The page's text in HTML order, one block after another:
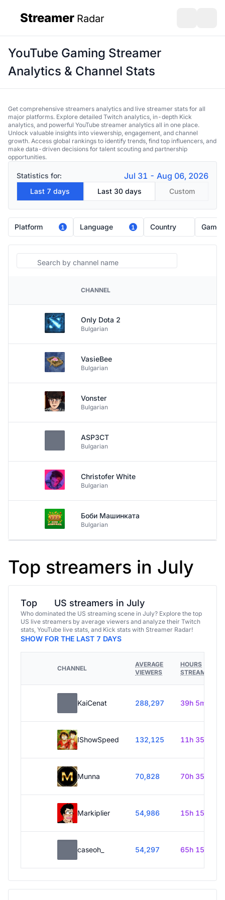
Streamer Radar
YouTube Gaming Streamer
Analytics & Channel Stats
Get comprehensive streamers analytics and live streamer stats for all
major platforms. Explore detailed Twitch analytics, in-depth Kick
analytics, and powerful YouTube streamer analytics all in one place.
Unlock valuable insights into viewership, engagement, and channel
growth. Access global rankings to identify trends, find top influencers, and
make data-driven decisions for talent scouting and partnership
opportunities.
Statistics for: Jul 31 - Aug 06, 2026
Last 7 days Last 30 days Custom
Platform 1 Language 1 Country Game
CHANNEL
Only Dota 2
Bulgarian
VasieBee
Bulgarian
Vonster
Bulgarian
ASP3CT
Bulgarian
Christofer White
Bulgarian
Боби Машинката
Bulgarian
Top streamers in July
Top US streamers in July
Who dominated the US streaming scene in July? Explore the top
US live streamers by average viewers and analyze their Twitch
stats, YouTube live stats, and Kick stats with Streamer Radar!
SHOW FOR THE LAST 7 DAYS
CHANNEL
AVERAGE
VIEWERS
HOURS
STREAMED
KaiCenat 288,297 39h 5m
IShowSpeed 132,125 11h 35m
Munna 70,828 70h 35m
Markiplier 54,986 15h 15m
caseoh_ 54,297 65h 15m